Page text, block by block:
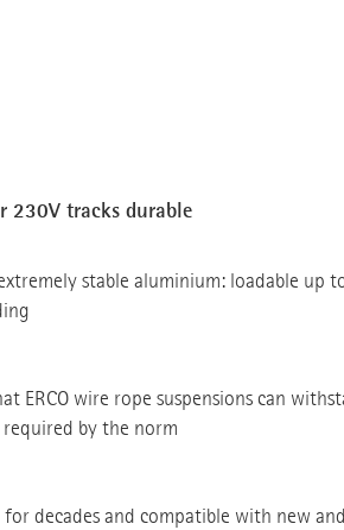
230V tracks durable
stable aluminium: loadable up
ERCO wire rope suspensions can
by the norm
decades and compatible with new